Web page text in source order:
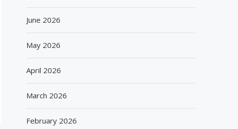
June 2026
May 2026
April 2026
March 2026
February 2026